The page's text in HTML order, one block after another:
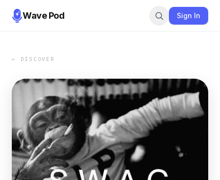
Wave Pod Sign In
← DISCOVER